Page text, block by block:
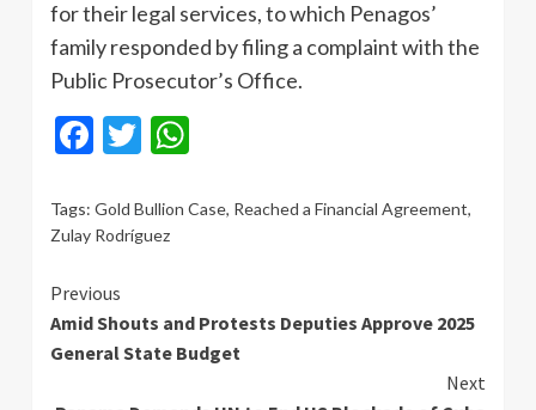
for their legal services, to which Penagos’
family responded by filing a complaint with the
Public Prosecutor’s Office.
Facebook
Twitter
Tags: Gold Bullion Case, Reached a Financial Agreement,
Zulay Rodríguez
Continue
Reading
Previous
Amid Shouts and Protests Deputies Approve 2025
General State Budget
Next